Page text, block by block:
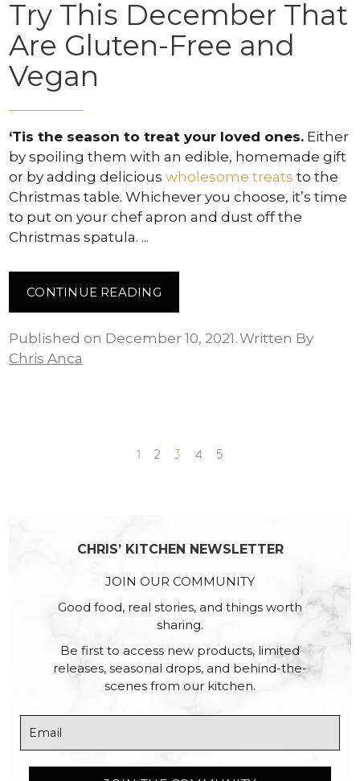
Try This December That
Are Gluten-Free and
Vegan
‘Tis the season to treat your loved ones. Either
by spoiling them with an edible, homemade gift
or by adding deliciouswholesome treats to the
Christmas table. Whichever you choose, it’s time
to put on your chef apron and dust off the
Christmas spatula.
CONTINUE READING
Published on December 10, 2021 Written By
Chris Anca
1 2 3 4 5
CHRIS’ KITCHEN NEWSLETTER
JOIN OUR COMMUNITY
Good food, real stories, and things worth
sharing.
Be first to access new products, limited
releases, seasonal drops, and behind-the-
scenes from our kitchen.